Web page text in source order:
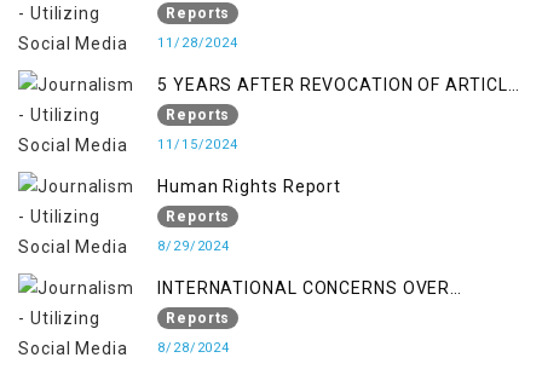
Economic Turmoil in Jammu and Kashmir
Reports
11/28/2024
5 YEARS AFTER REVOCATION OF ARTICLE
370/35-A
Reports
11/15/2024
Human Rights Report
Reports
8/29/2024
INTERNATIONAL CONCERNS OVER
KASHMIR ISSUE
Reports
8/28/2024